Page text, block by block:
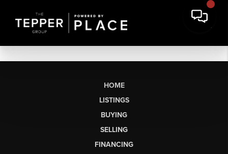
HOME
LISTINGS
BUYING
SELLING
FINANCING